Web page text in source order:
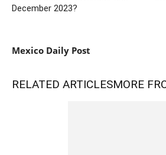
December 2023?
Mexico Daily Post
RELATED ARTICLESMORE